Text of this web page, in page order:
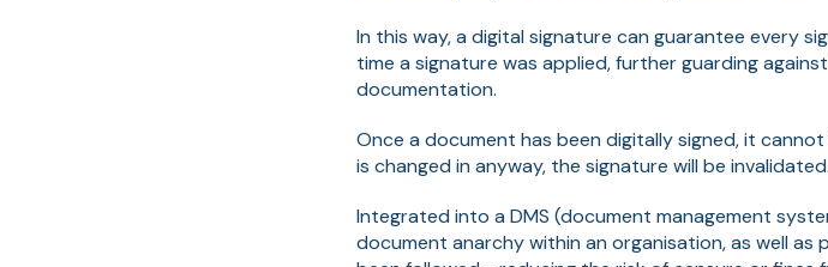
In this way, a digital signature can guarantee every
time a signature was applied, further guarding
documentation.
Once a document has been digitally signed, it
is changed in anyway, the signature will be invalidated.
Integrated into a DMS (document management
document anarchy within an organisation, as well